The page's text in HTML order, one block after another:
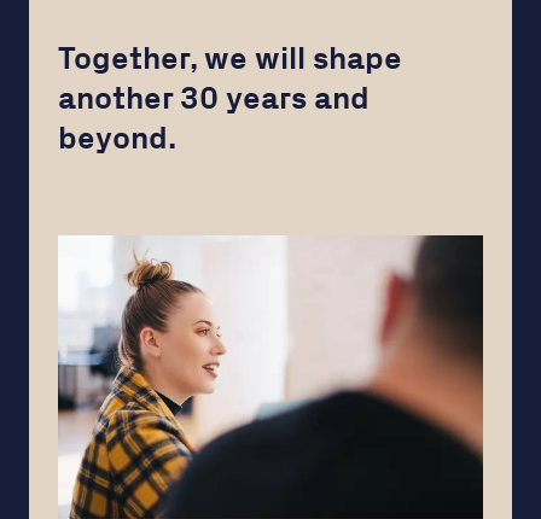
Together, we will shape
another 30 years and
beyond.